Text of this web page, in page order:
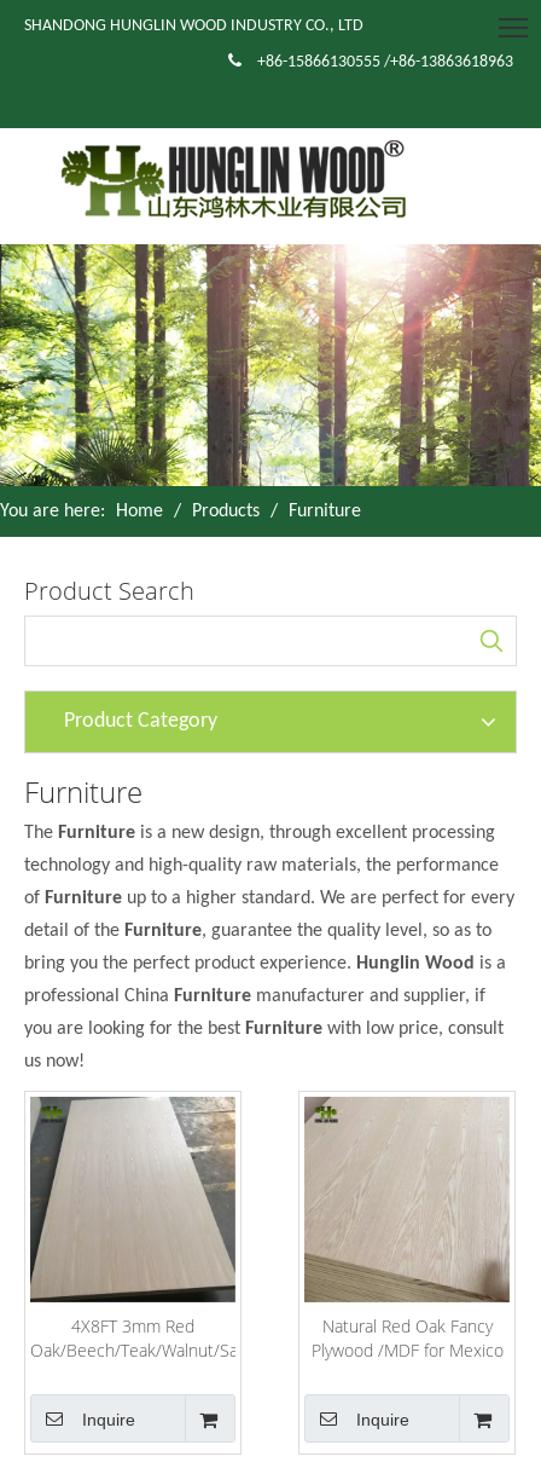
SHANDONG HUNGLIN WOOD INDUSTRY CO., LTD
 +86-15866130555 /+86-13863618963
You are here: Home / Products / Furniture
Product Search
Product Category
Furniture
The Furniture is a new design, through excellent processing
technology and high-quality raw materials, the performance
of Furniture up to a higher standard. We are perfect for every
detail of the Furniture, guarantee the quality level, so as to
bring you the perfect product experience. Hunglin Wood is a
professional China Furniture manufacturer and supplier, if
you are looking for the best Furniture with low price, consult
us now!
4X8FT 3mm Red
Oak/Beech/Teak/Walnut/Sapeli/Recon
Plywood for Furniture
Inquire
Natural Red Oak Fancy
Plywood /MDF for Mexico
Inquire